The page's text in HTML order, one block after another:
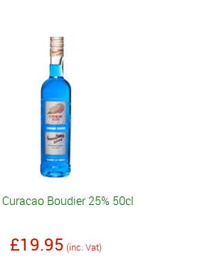
Boudier 25% 50cl
£19.95 (inc. Vat)